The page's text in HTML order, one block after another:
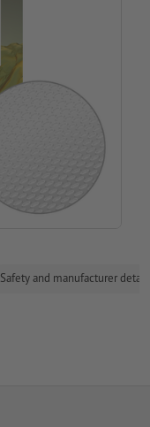
Safety and manufacturer